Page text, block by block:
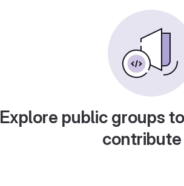
Explore public groups